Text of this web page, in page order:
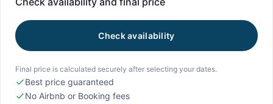
Check availability
Final price is calculated securely after selecting your dates.
Best price guaranteed
No Airbnb or Booking fees